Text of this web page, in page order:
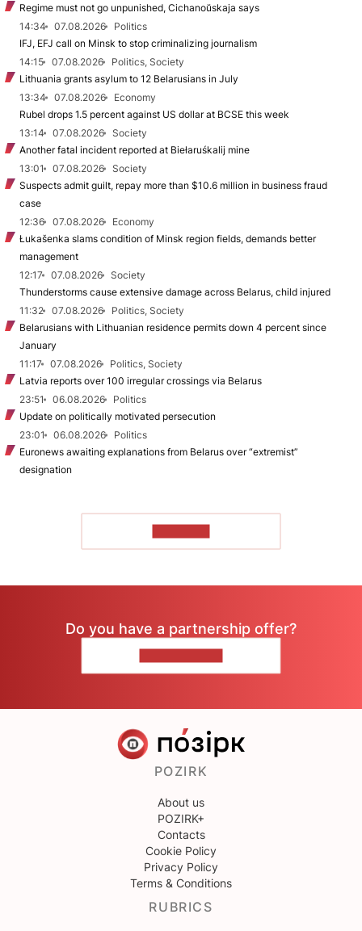
Regime must not go unpunished, Cichanoŭskaja says
14:34
07.08.2026
Politics
IFJ, EFJ call on Minsk to stop criminalizing journalism
14:15
07.08.2026
Politics, Society
Lithuania grants asylum to 12 Belarusians in July
13:34
07.08.2026
Economy
Rubel drops 1.5 percent against US dollar at BCSE this week
13:14
07.08.2026
Society
Another fatal incident reported at Biełaruśkalij mine
13:01
07.08.2026
Society
Suspects admit guilt, repay more than $10.6 million in business fraud
case
12:36
07.08.2026
Economy
Łukašenka slams condition of Minsk region fields, demands better
management
12:17
07.08.2026
Society
Thunderstorms cause extensive damage across Belarus, child injured
11:32
07.08.2026
Politics, Society
Belarusians with Lithuanian residence permits down 4 percent since
January
11:17
07.08.2026
Politics, Society
Latvia reports over 100 irregular crossings via Belarus
23:51
06.08.2026
Politics
Update on politically motivated persecution
23:01
06.08.2026
Politics
Euronews awaiting explanations from Belarus over “extremist”
designation
Do you have a partnership offer?
POZIRK
About us
POZIRK+
Contacts
Cookie Policy
Privacy Policy
Terms & Conditions
RUBRICS